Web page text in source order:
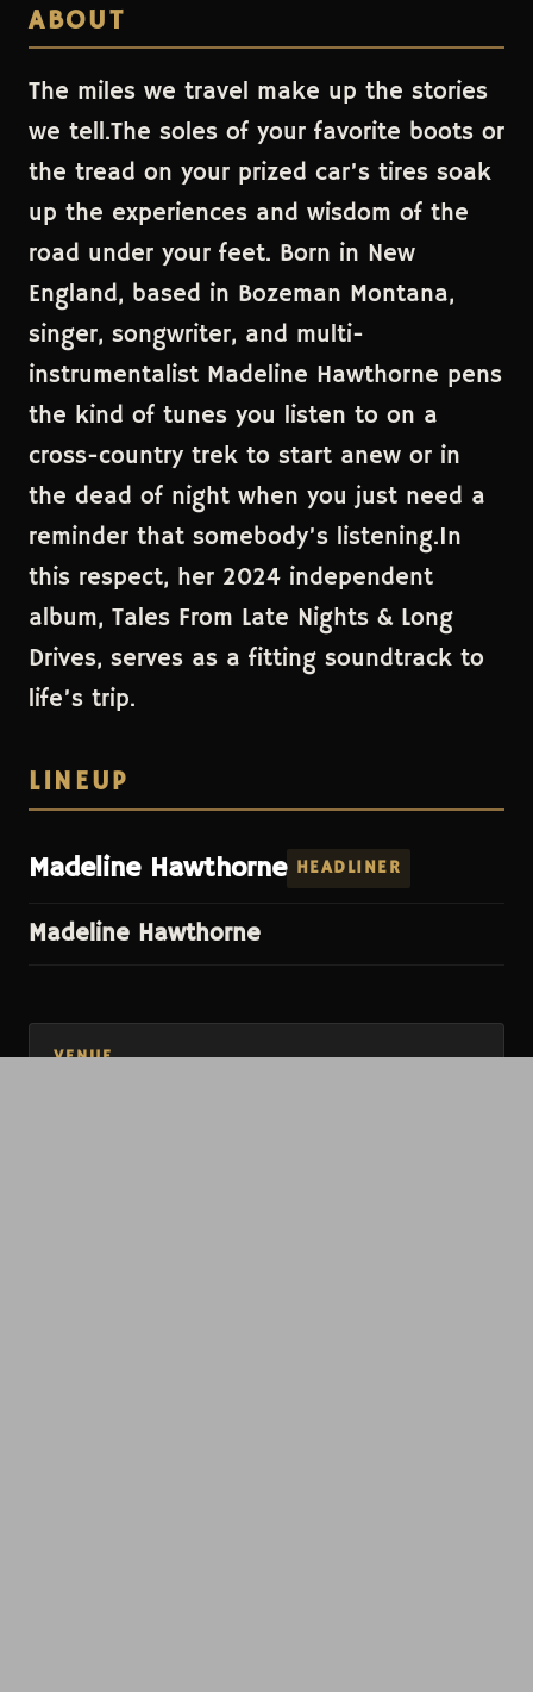
ABOUT
The miles we travel make up the stories
we tell.The soles of your favorite boots or
the tread on your prized car’s tires soak
up the experiences and wisdom of the
road under your feet. Born in New
England, based in Bozeman Montana,
singer, songwriter, and multi-
instrumentalist Madeline Hawthorne pens
the kind of tunes you listen to on a
cross-country trek to start anew or in
the dead of night when you just need a
reminder that somebody’s listening.In
this respect, her 2024 independent
album, Tales From Late Nights & Long
Drives, serves as a fitting soundtrack to
life’s trip.
LINEUP
Madeline Hawthorne HEADLINER
Madeline Hawthorne
VENUE